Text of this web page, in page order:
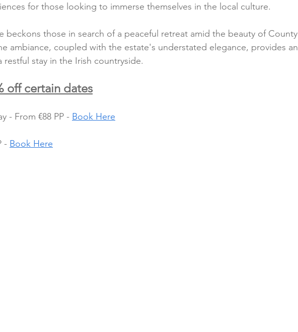
for those looking to immerse themselves in the local culture.
beckons those in search of a peaceful retreat amid the beauty of County
ambiance, coupled with the estate's understated elegance, provides an
restful stay in the Irish countryside.
off certain dates
- From €88 PP - Book Here
- Book Here